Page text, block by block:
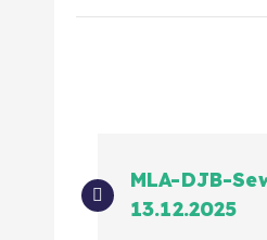
MLA-DJB-
13.12.2025